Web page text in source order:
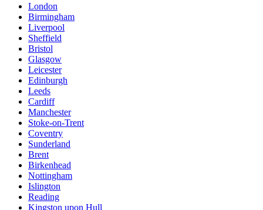
London
Birmingham
Liverpool
Sheffield
Bristol
Glasgow
Leicester
Edinburgh
Leeds
Cardiff
Manchester
Stoke-on-Trent
Coventry
Sunderland
Brent
Birkenhead
Nottingham
Islington
Reading
Kingston upon Hull